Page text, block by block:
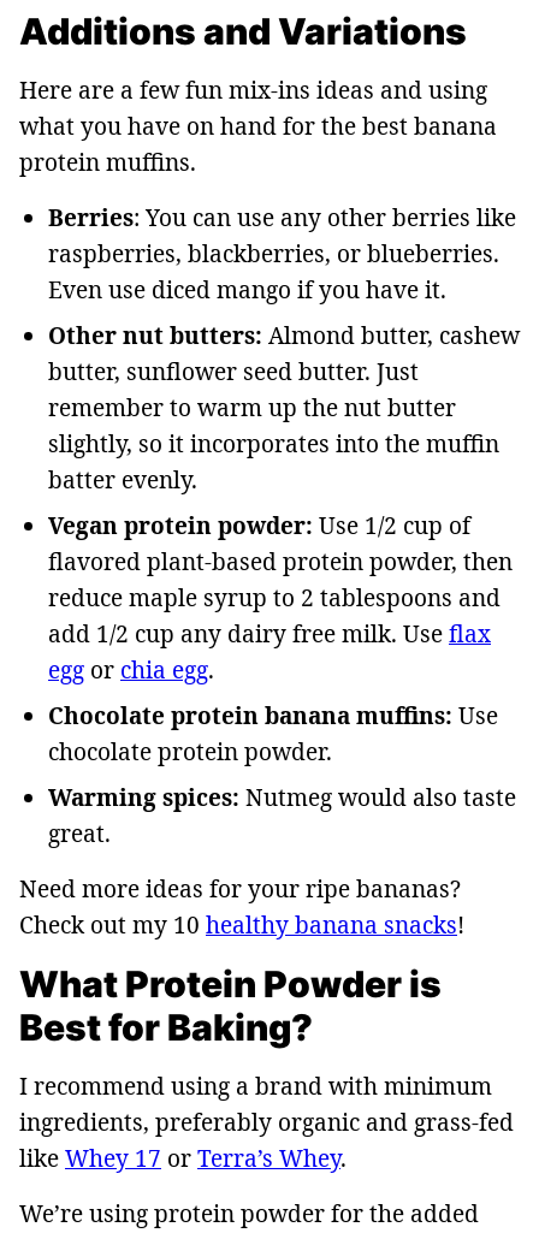
Additions and Variations
Here are a few fun mix-ins ideas and using
what you have on hand for the best banana
protein muffins.
Berries: You can use any other berries like
raspberries, blackberries, or blueberries.
Even use diced mango if you have it.
Other nut butters: Almond butter, cashew
butter, sunflower seed butter. Just
remember to warm up the nut butter
slightly, so it incorporates into the muffin
batter evenly.
Vegan protein powder: Use 1/2 cup of
flavored plant-based protein powder, then
reduce maple syrup to 2 tablespoons and
add 1/2 cup any dairy free milk. Useflax
egg or chia egg.
Chocolate protein banana muffins: Use
chocolate protein powder.
Warming spices: Nutmeg would also taste
great.
Need more ideas for your ripe bananas?
Check out my 10 healthy banana snacks!
What Protein Powder is
Best for Baking?
I recommend using a brand with minimum
ingredients, preferably organic and grass-fed
likeWhey 17 orTerra’s Whey.
We’re using protein powder for the added